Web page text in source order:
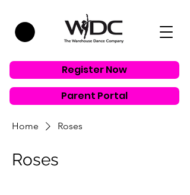
Parent Portal
Register Now
Home Roses
Roses